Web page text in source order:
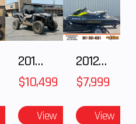
2018 POLARIS RZR XP 1000
$10,499
View
2012 SEA-DOO RXT-X AS 260
$7,999
View